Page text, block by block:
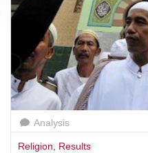
Analysis
Religion, Results